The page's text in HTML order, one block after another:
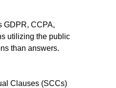
GDPR, CCPA,
utilizing the public
than answers.
Clauses (SCCs)